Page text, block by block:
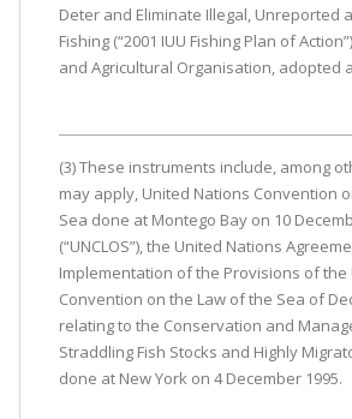
Deter and Eliminate Illegal, Unreported
Fishing (“2001 IUU Fishing Plan of
and Agricultural Organisation, adopted
(3) These instruments include, among
may apply, United Nations Convention
Sea done at Montego Bay on 10
(“UNCLOS”), the United Nations
Implementation of the Provisions of the
Convention on the Law of the Sea of
relating to the Conservation and
Straddling Fish Stocks and Highly
done at New York on 4 December 1995.